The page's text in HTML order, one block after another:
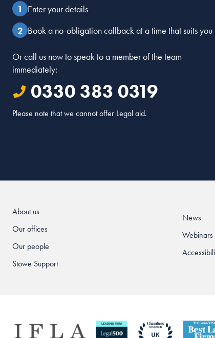
Enter your details
Book a no-obligation callback at a time that suits you
Or call us now to speak to a member of the team
immediately:
0330 383 0319
Please note that we cannot offer Legal aid.
About us
Our offices
Our people
Stowe Support
News
Webinars